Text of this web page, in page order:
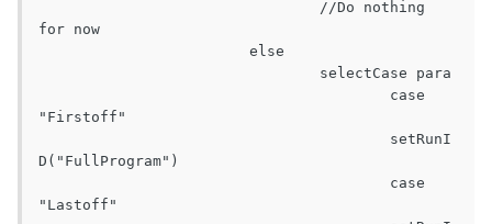
for now
"Firstoff"
D("FullProgram")
"Lastoff"